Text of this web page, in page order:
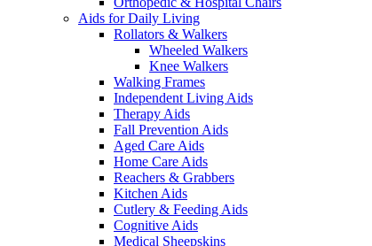
Aids for Daily Living
Rollators & Walkers
Wheeled Walkers
Knee Walkers
Walking Frames
Independent Living Aids
Therapy Aids
Fall Prevention Aids
Aged Care Aids
Home Care Aids
Reachers & Grabbers
Kitchen Aids
Cutlery & Feeding Aids
Cognitive Aids
Medical Sheepskins